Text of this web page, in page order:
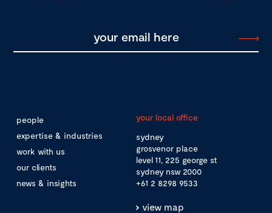
people
expertise & industries
work with us
our clients
news & insights
your local office
sydney
grosvenor place
level 11, 225 george st
sydney nsw 2000
+61 2 8298 9533
view map